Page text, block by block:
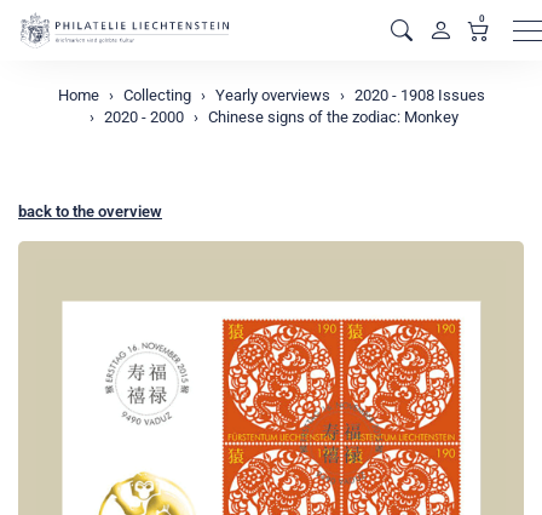
0
Home Collecting Yearly overviews
2020 - 1908 Issues
2020 - 2000
Chinese signs of the zodiac: Monkey
back to the overview